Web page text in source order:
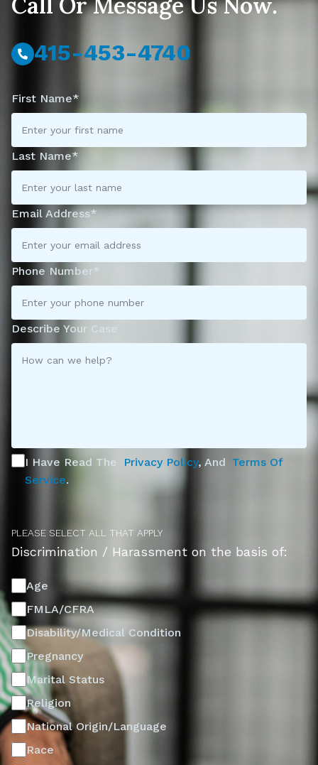
415-453-4740
First Name*
Last Name*
Email Address*
Phone Number*
Describe Your Case
I Have Read The Privacy Policy, And Terms Of
Service.
PLEASE SELECT ALL THAT APPLY
Discrimination / Harassment on the basis of:
Age
FMLA/CFRA
Disability/Medical Condition
Pregnancy
Marital Status
Religion
National Origin/Language
Race